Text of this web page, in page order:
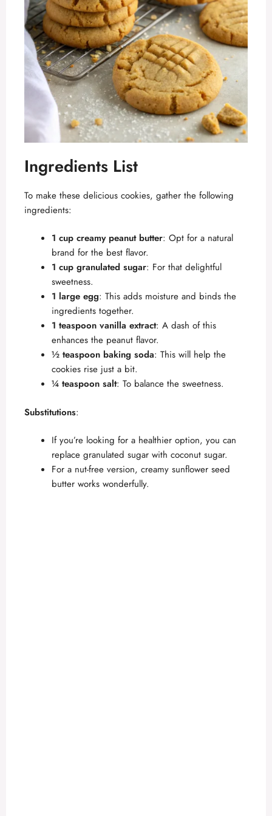
Ingredients List
To make these delicious cookies, gather the following
ingredients:
1 cup creamy peanut butter: Opt for a natural
brand for the best flavor.
1 cup granulated sugar: For that delightful
sweetness.
1 large egg: This adds moisture and binds the
ingredients together.
1 teaspoon vanilla extract: A dash of this
enhances the peanut flavor.
½ teaspoon baking soda: This will help the
cookies rise just a bit.
¼ teaspoon salt: To balance the sweetness.
Substitutions:
If you’re looking for a healthier option, you can
replace granulated sugar with coconut sugar.
For a nut-free version, creamy sunflower seed
butter works wonderfully.